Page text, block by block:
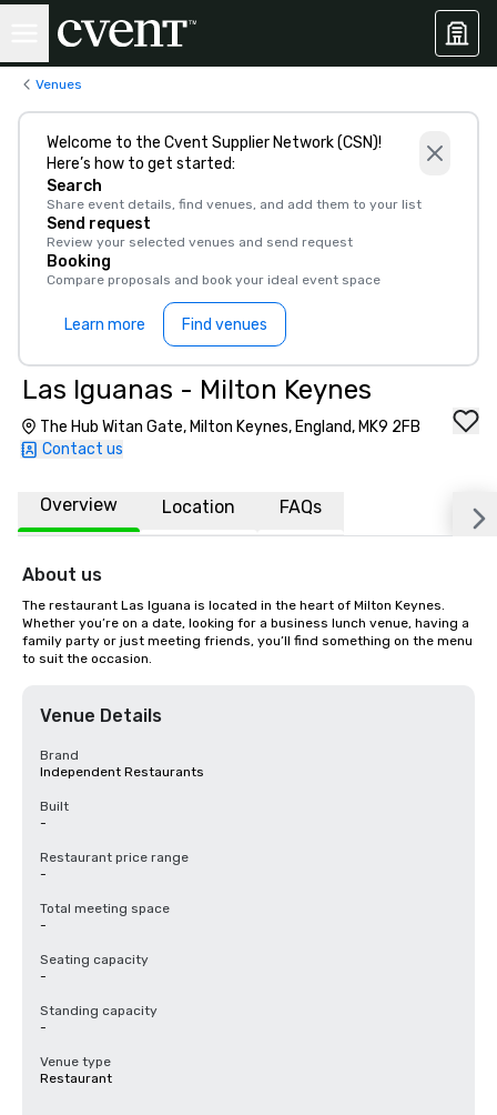
Venues
Welcome to the Cvent Supplier Network (CSN)!
Here’s how to get started:
Search
Share event details, find venues, and add them to your list
Send request
Review your selected venues and send request
Booking
Compare proposals and book your ideal event space
Learn more Find venues
Las Iguanas - Milton Keynes
The Hub Witan Gate, Milton Keynes, England, MK9 2FB
Contact us
Overview Location FAQs
About us
The restaurant Las Iguana is located in the heart of Milton Keynes.
Whether you’re on a date, looking for a business lunch venue, having a
family party or just meeting friends, you’ll find something on the menu
to suit the occasion.
Venue Details
Brand
Independent Restaurants
Built
-
Restaurant price range
-
Total meeting space
-
Seating capacity
-
Standing capacity
-
Venue type
Restaurant